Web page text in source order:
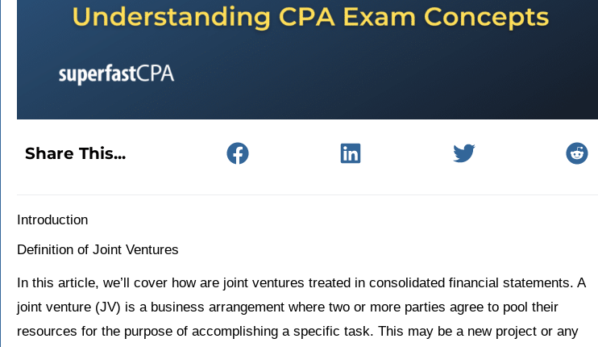
Share This...
Introduction
Definition of Joint Ventures
In this article, we’ll cover how are joint ventures treated in consolidated financial statements. A
joint venture (JV) is a business arrangement where two or more parties agree to pool their
resources for the purpose of accomplishing a specific task. This may be a new project or any